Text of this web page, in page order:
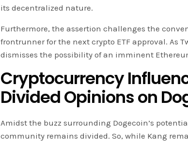
its decentralized nature.
Furthermore, the assertion challenges the
frontrunner for the next crypto ETF approval. As
dismisses the possibility of an imminent
Cryptocurrency
Divided Opinions on
Amidst the buzz surrounding Dogecoin’s
community remains divided. So, while Kang